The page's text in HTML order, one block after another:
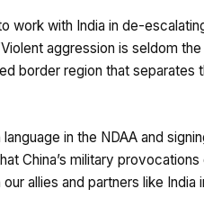
work with India in de-
aggression is seldom
border region that separates
in the NDAA and
China’s military
allies and partners like